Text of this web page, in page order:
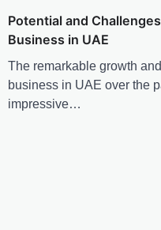
Potential and
Business in UAE
The remarkable growth
business in UAE over the
impressive…